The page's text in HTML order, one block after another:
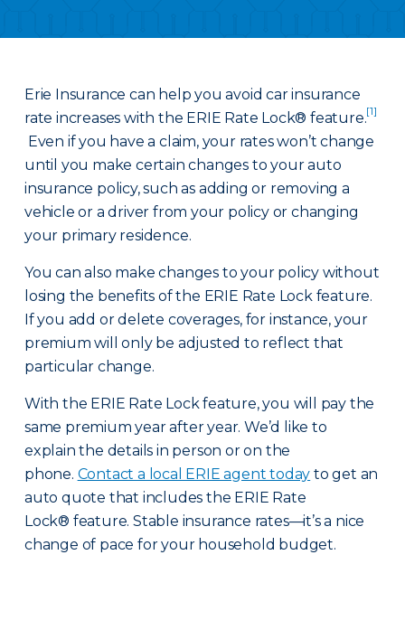
Erie Insurance can help you avoid car insurance
rate increases with the ERIE Rate Lock® feature.[1]
Even if you have a claim, your rates won’t change
until you make certain changes to your auto
insurance policy, such as adding or removing a
vehicle or a driver from your policy or changing
your primary residence.
You can also make changes to your policy without
losing the benefits of the ERIE Rate Lock feature.
If you add or delete coverages, for instance, your
premium will only be adjusted to reflect that
particular change.
With the ERIE Rate Lock feature, you will pay the
same premium year after year. We’d like to
explain the details in person or on the
phone. Contact a local ERIE agent today to get an
auto quote that includes the ERIE Rate
Lock® feature. Stable insurance rates—it’s a nice
change of pace for your household budget.